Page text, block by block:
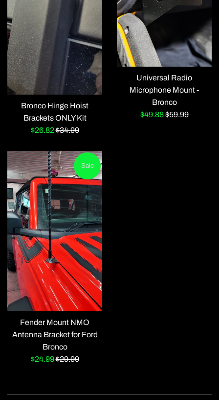
Bronco Hinge Hoist
Brackets ONLY Kit
Sale
$26.82Regular
$34.99
Universal Radio
Microphone Mount -
Bronco
Sale
$49.88Regular
$59.99
Fender Mount NMO
Antenna Bracket for Ford
Bronco
Sale
$24.99Regular
$29.99
Sale